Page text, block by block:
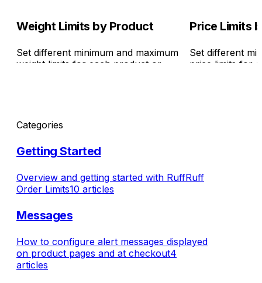
Weight Limits by Product
Set different minimum and maximum
weight limits for each product or
Price Limits
Set different
price limits for
Categories
Getting Started
Overview and getting started with RuffRuff
Order Limits10 articles
Messages
How to configure alert messages displayed
on product pages and at checkout4
articles